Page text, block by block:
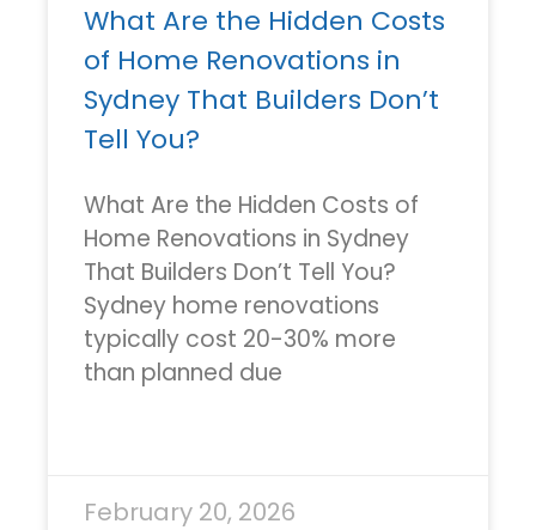
What Are the Hidden Costs
of Home Renovations in
Sydney That Builders Don’t
Tell You?
What Are the Hidden Costs of
Home Renovations in Sydney
That Builders Don’t Tell You?
Sydney home renovations
typically cost 20-30% more
than planned due
February 20, 2026